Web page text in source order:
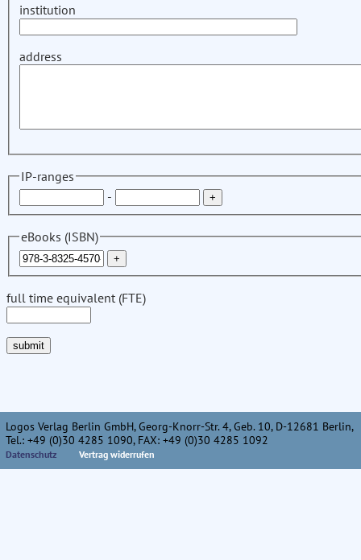
institution
address
IP-ranges
-
eBooks (ISBN)
full time equivalent (FTE)
Logos Verlag Berlin GmbH, Georg-Knorr-Str. 4, Geb. 10, D-12681 Berlin,
Tel.: +49 (0)30 4285 1090, FAX: +49 (0)30 4285 1092
Datenschutz Vertrag widerrufen